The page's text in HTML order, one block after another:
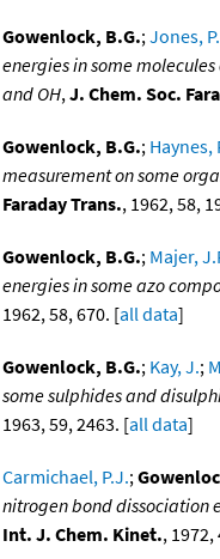
Gowenlock, B.G.;Jones,
energies in some
and OH,J. Chem. Soc.
Gowenlock, B.G.; Haynes,
measurement on some
Faraday Trans., 1962, 58,
Gowenlock, B.G.; Majer,
energies in some azo
1962, 58, 670. [all data]
Gowenlock, B.G.; Kay, J.;
some sulphides and
1963, 59, 2463. [all data]
Carmichael, P.J.;
nitrogen bond dissociation
Int. J. Chem. Kinet., 1972,